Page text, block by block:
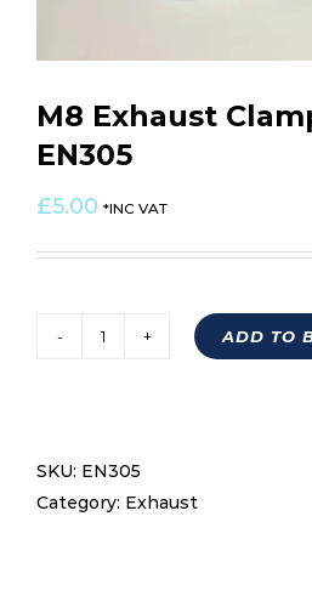
M8 Exhaust
EN305
£5.00 *INC VAT
EN305
quantity
ADD TO
SKU: EN305
Category: Exhaust